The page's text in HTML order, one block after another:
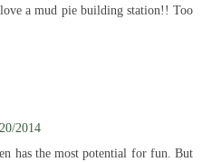
a mud pie building station!! Too
2014
has the most potential for fun. But